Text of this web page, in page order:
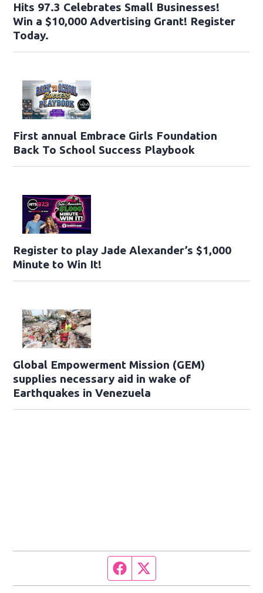
Hits 97.3 Celebrates Small Businesses!
Win a $10,000 Advertising Grant! Register
Today.
First annual Embrace Girls Foundation
Back To School Success Playbook
Register to play Jade Alexander’s $1,000
Minute to Win It!
Global Empowerment Mission (GEM)
supplies necessary aid in wake of
Earthquakes in Venezuela
Facebook page